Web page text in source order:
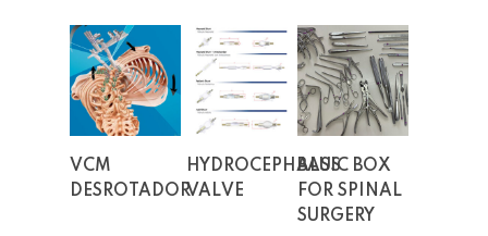
Read More
VCM
DESROTADOR
Read More
HYDROCEPHALUS
VALVE
Read More
BASIC BOX
FOR SPINAL
SURGERY